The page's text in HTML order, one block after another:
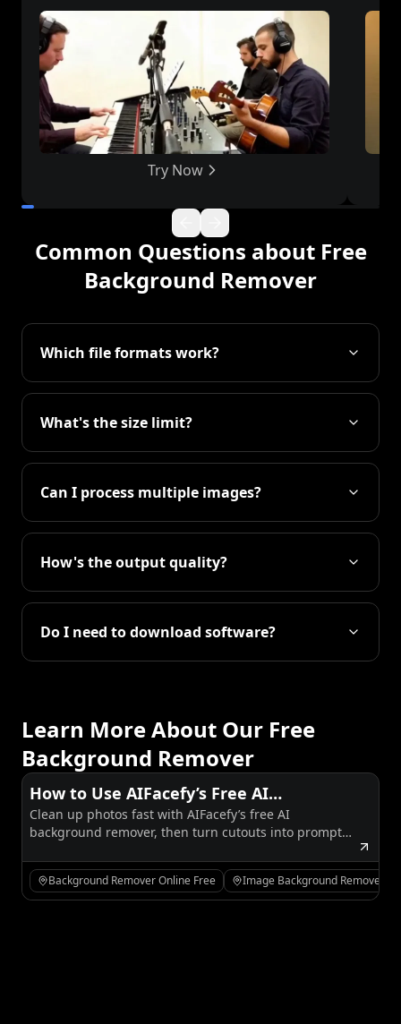
Try Now
Common Questions about Free
Background Remover
Which file formats work?
What's the size limit?
Can I process multiple images?
How's the output quality?
Do I need to download software?
Learn More About Our Free
Background Remover
How to Use AIFacefy’s Free AI
Background Remover for Cleaner
Images and Better Creative Workflows
Clean up photos fast with AIFacefy’s free AI
background remover, then turn cutouts into prompts,
Background Remover Online Free Image Background Remover